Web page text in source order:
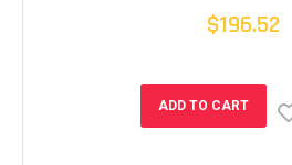
$196.52
ADD TO CART